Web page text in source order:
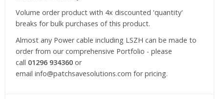
Volume order product with 4x discounted 'quantity'
breaks for bulk purchases of this product.
Almost any Power cable including LSZH can be made to
order from our comprehensive Portfolio - please
call 01296 934360 or
email info@patchsavesolutions.com for pricing.